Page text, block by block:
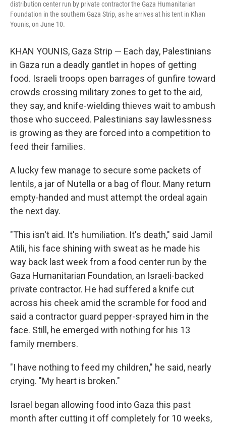
distribution center run by private contractor the Gaza Humanitarian
Foundation in the southern Gaza Strip, as he arrives at his tent in Khan
Younis, on June 10.
KHAN YOUNIS, Gaza Strip — Each day, Palestinians
in Gaza run a deadly gantlet in hopes of getting
food. Israeli troops open barrages of gunfire toward
crowds crossing military zones to get to the aid,
they say, and knife-wielding thieves wait to ambush
those who succeed. Palestinians say lawlessness
is growing as they are forced into a competition to
feed their families.
A lucky few manage to secure some packets of
lentils, a jar of Nutella or a bag of flour. Many return
empty-handed and must attempt the ordeal again
the next day.
"This isn't aid. It's humiliation. It's death," said Jamil
Atili, his face shining with sweat as he made his
way back last week from a food center run by the
Gaza Humanitarian Foundation, an Israeli-backed
private contractor. He had suffered a knife cut
across his cheek amid the scramble for food and
said a contractor guard pepper-sprayed him in the
face. Still, he emerged with nothing for his 13
family members.
"I have nothing to feed my children," he said, nearly
crying. "My heart is broken."
Israel began allowing food into Gaza this past
month after cutting it off completely for 10 weeks,